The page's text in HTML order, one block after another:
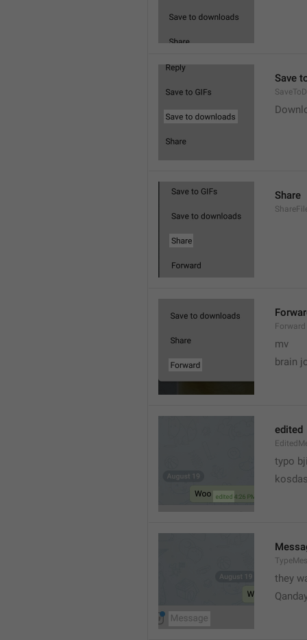
Save
Share
Forward
mv
brain
edited
typo
they